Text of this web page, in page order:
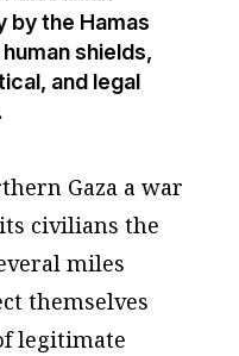
by the Hamas
shields,
and legal
Gaza a war
civilians the
miles
themselves
legitimate